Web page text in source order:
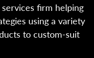
firm helping
using a variety
to custom-suit